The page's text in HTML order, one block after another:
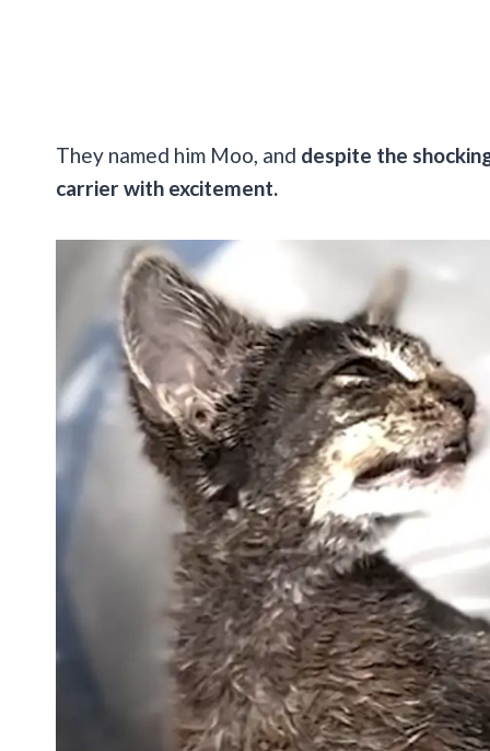
They named him Moo, and despite the
carrier with excitement.